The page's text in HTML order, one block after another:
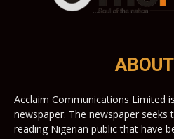
Acclaim Communications Limited
newspaper. The newspaper
reading Nigerian public that have